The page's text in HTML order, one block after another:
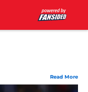
Read More